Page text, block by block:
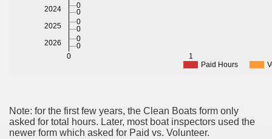
Paid Hours
0 1
2024
2025
2026
0
0
0
0
0
0
Note: for the first few years, the Clean Boats form only
asked for total hours. Later, most boat inspectors used the
newer form which asked for Paid vs. Volunteer.